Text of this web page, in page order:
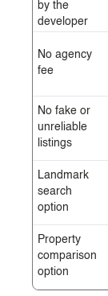
by the
developer
No agency
fee
No fake or
unreliable
listings
Landmark
search
option
Property
comparison
option